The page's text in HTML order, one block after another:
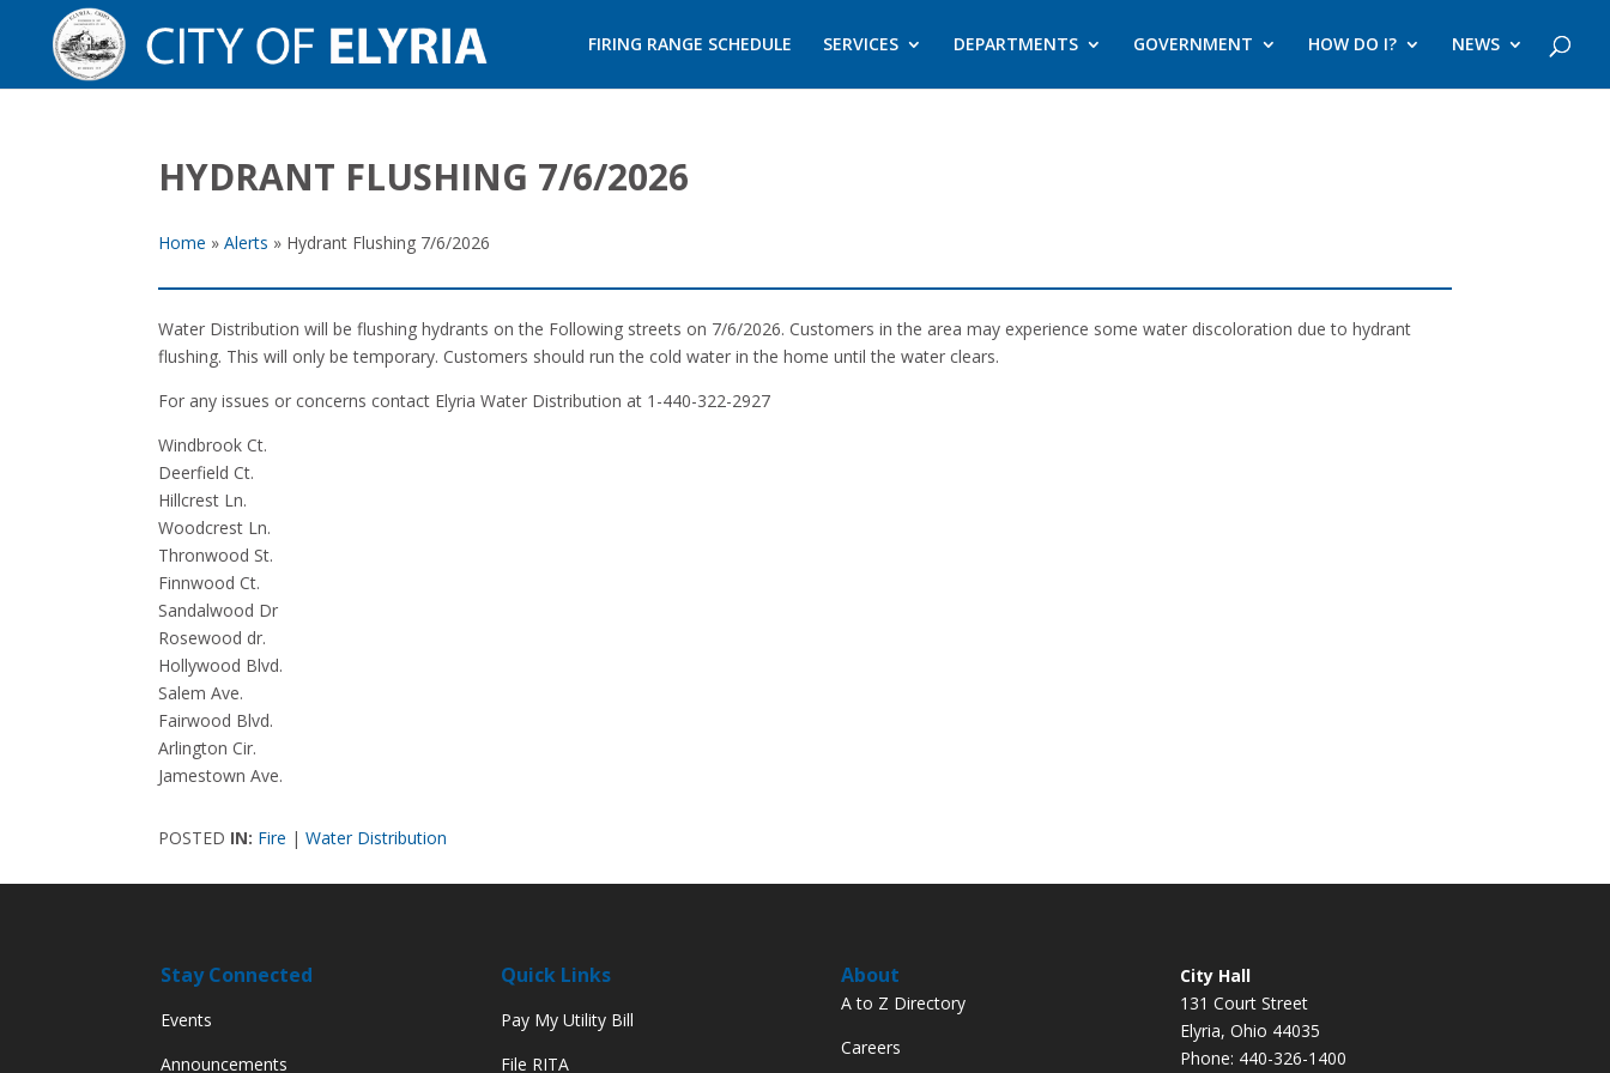
FIRING RANGE SCHEDULE SERVICES DEPARTMENTS GOVERNMENT HOW DO I? NEWS
HYDRANT FLUSHING 7/6/2026
Home » Alerts » Hydrant Flushing 7/6/2026
Water Distribution will be flushing hydrants on the Following streets on 7/6/2026. Customers in the area may experience some water discoloration due to hydrant
flushing. This will only be temporary. Customers should run the cold water in the home until the water clears.
For any issues or concerns contact Elyria Water Distribution at 1-440-322-2927
Windbrook Ct.
Deerfield Ct.
Hillcrest Ln.
Woodcrest Ln.
Thronwood St.
Finnwood Ct.
Sandalwood Dr
Rosewood dr.
Hollywood Blvd.
Salem Ave.
Fairwood Blvd.
Arlington Cir.
Jamestown Ave.
POSTED IN: Fire | Water Distribution
Stay Connected
Events
Announcements
Quick Links
Pay My Utility Bill
File RITA
About
A to Z Directory
Careers
City Hall
131 Court Street
Elyria, Ohio 44035
Phone: 440-326-1400